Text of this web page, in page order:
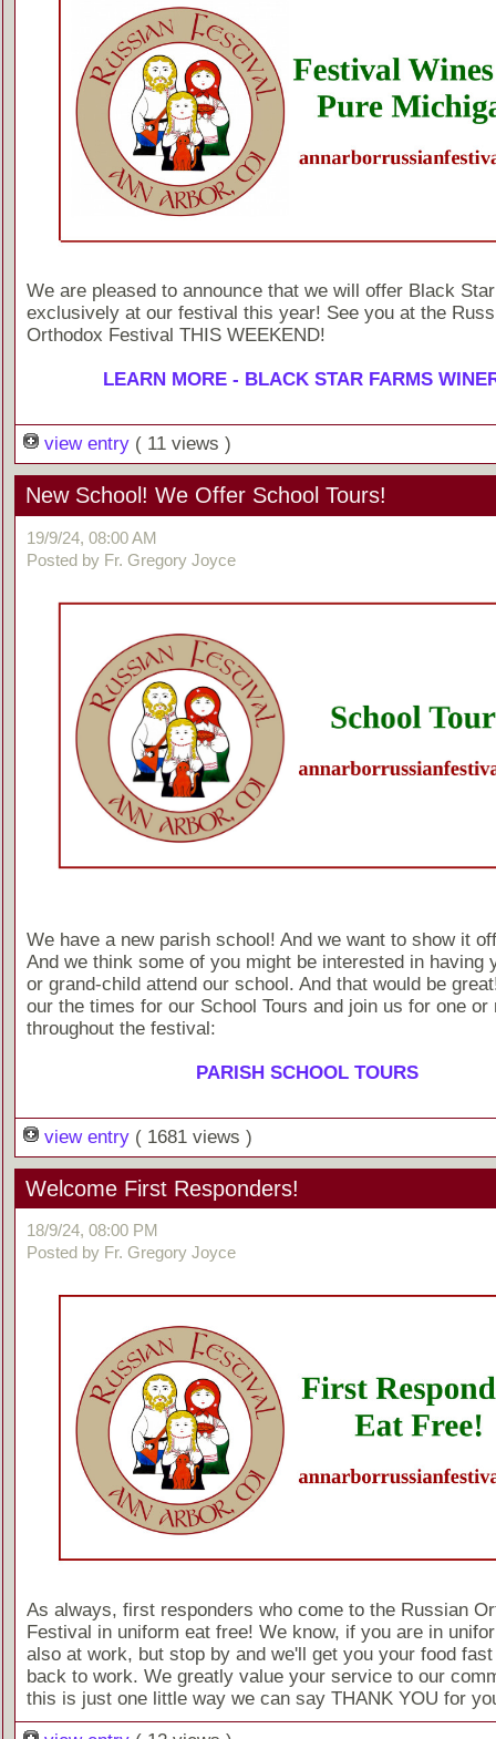
We are pleased to announce that we will offer Black
exclusively at our festival this year! See you at the
Orthodox Festival THIS WEEKEND!
LEARN MORE - BLACK STAR FARMS
view entry ( 11 views )
New School! We Offer School Tours!
19/9/24, 08:00 AM
Posted by Fr. Gregory Joyce
We have a new parish school! And we want to show it
And we think some of you might be interested in having
or grand-child attend our school. And that would be
our the times for our School Tours and join us for one or
throughout the festival:
PARISH SCHOOL TOURS
view entry ( 1681 views )
Welcome First Responders!
18/9/24, 08:00 PM
Posted by Fr. Gregory Joyce
As always, first responders who come to the Russian
Festival in uniform eat free! We know, if you are in
also at work, but stop by and we'll get you your food
back to work. We greatly value your service to our
this is just one little way we can say THANK YOU for